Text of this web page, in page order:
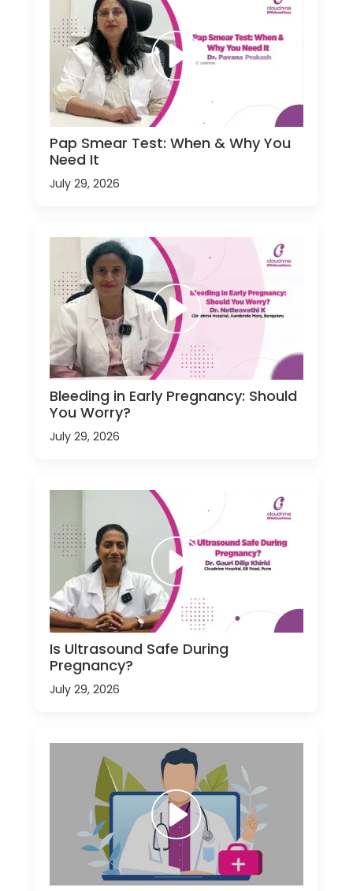
Pap Smear Test: When & Why You
Need It
July 29, 2026
Bleeding in Early Pregnancy: Should
You Worry?
July 29, 2026
Is Ultrasound Safe During
Pregnancy?
July 29, 2026